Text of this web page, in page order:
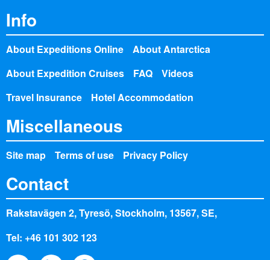
Info
About Expeditions Online
About Antarctica
About Expedition Cruises
FAQ
Videos
Travel Insurance
Hotel Accommodation
Miscellaneous
Site map Terms of use Privacy Policy
Contact
Rakstavägen 2, Tyresö, Stockholm, 13567, SE,
Tel: +46 101 302 123